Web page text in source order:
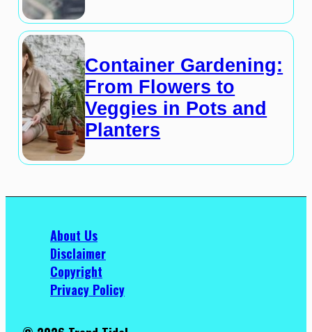
Container Gardening:
From Flowers to
Veggies in Pots and
Planters
About Us
Disclaimer
Copyright
Privacy Policy